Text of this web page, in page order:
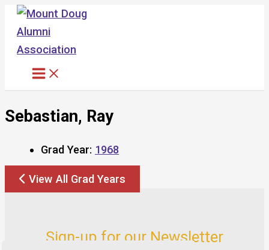
Skip
content
Sebastian, Ray
Grad Year: 1968
View All Grad Years
Sign-up for our Newsletter